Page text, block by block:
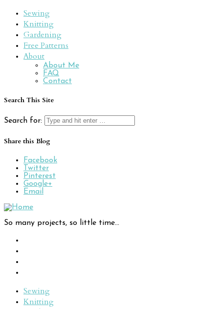
Sewing
Knitting
Gardening
Free Patterns
About
About Me
FAQ
Contact
Search This Site
Search for:
Share this Blog
Facebook
Twitter
Pinterest
Google+
Email
So many projects, so little time...
Sewing
Knitting